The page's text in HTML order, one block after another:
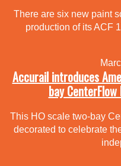
There are six new paint
production of its ACF
Accurail introduces
bay
This HO scale two-bay
decorated to celebrate